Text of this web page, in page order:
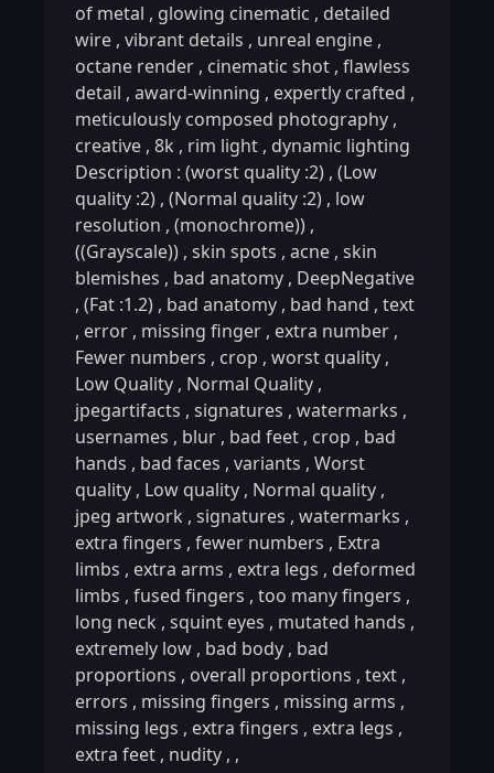
of metal , glowing cinematic , detailed
wire , vibrant details , unreal engine ,
octane render , cinematic shot , flawless
detail , award-winning , expertly crafted ,
meticulously composed photography ,
creative , 8k , rim light , dynamic lighting
Description : (worst quality :2) , (Low
quality :2) , (Normal quality :2) , low
resolution , (monochrome)) ,
((Grayscale)) , skin spots , acne , skin
blemishes , bad anatomy , DeepNegative
, (Fat :1.2) , bad anatomy , bad hand , text
, error , missing finger , extra number ,
Fewer numbers , crop , worst quality ,
Low Quality , Normal Quality ,
jpegartifacts , signatures , watermarks ,
usernames , blur , bad feet , crop , bad
hands , bad faces , variants , Worst
quality , Low quality , Normal quality ,
jpeg artwork , signatures , watermarks ,
extra fingers , fewer numbers , Extra
limbs , extra arms , extra legs , deformed
limbs , fused fingers , too many fingers ,
long neck , squint eyes , mutated hands ,
extremely low , bad body , bad
proportions , overall proportions , text ,
errors , missing fingers , missing arms ,
missing legs , extra fingers , extra legs ,
extra feet , nudity , ,